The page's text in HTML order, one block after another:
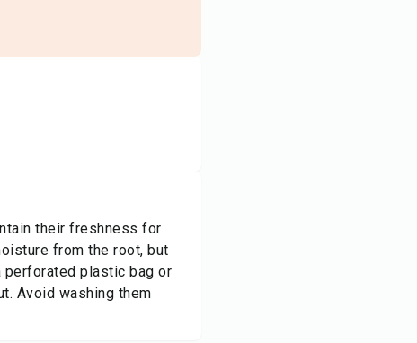
their freshness for
from the root, but
perforated plastic bag or
Avoid washing them